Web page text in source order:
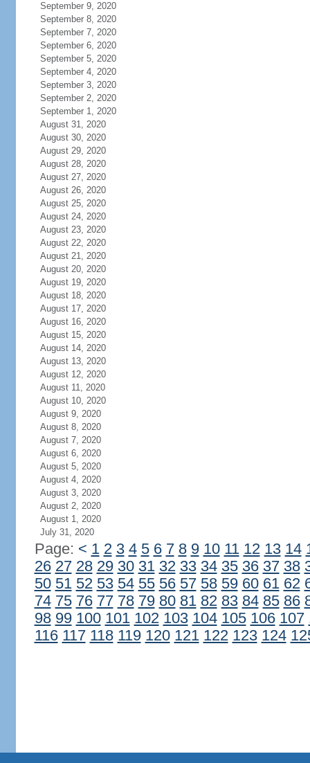
September 9, 2020
September 8, 2020
September 7, 2020
September 6, 2020
September 5, 2020
September 4, 2020
September 3, 2020
September 2, 2020
September 1, 2020
August 31, 2020
August 30, 2020
August 29, 2020
August 28, 2020
August 27, 2020
August 26, 2020
August 25, 2020
August 24, 2020
August 23, 2020
August 22, 2020
August 21, 2020
August 20, 2020
August 19, 2020
August 18, 2020
August 17, 2020
August 16, 2020
August 15, 2020
August 14, 2020
August 13, 2020
August 12, 2020
August 11, 2020
August 10, 2020
August 9, 2020
August 8, 2020
August 7, 2020
August 6, 2020
August 5, 2020
August 4, 2020
August 3, 2020
August 2, 2020
August 1, 2020
July 31, 2020
Page: < 1 2 3 4 5 6 7 8 9 10 11 12 13 14
26 27 28 29 30 31 32 33 34 35 36 37 38
50 51 52 53 54 55 56 57 58 59 60 61 62
74 75 76 77 78 79 80 81 82 83 84 85 86
98 99 100 101 102 103 104 105 106 107
116 117 118 119 120 121 122 123 124